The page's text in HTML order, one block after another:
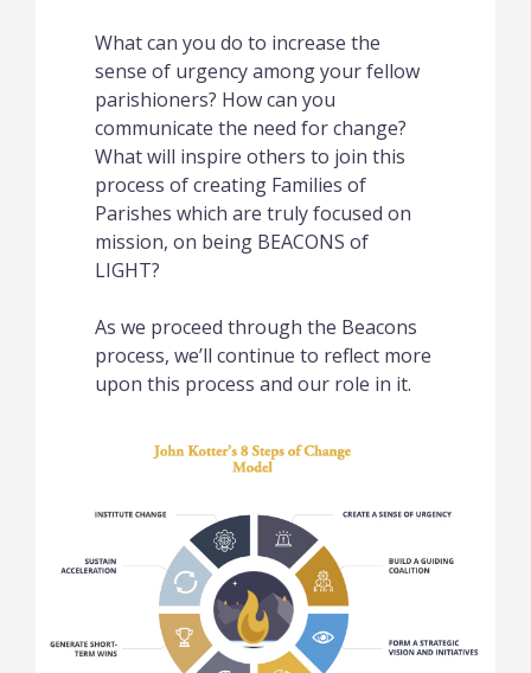
What can you do to increase the
sense of urgency among your fellow
parishioners? How can you
communicate the need for change?
What will inspire others to join this
process of creating Families of
Parishes which are truly focused on
mission, on being BEACONS of
LIGHT?
As we proceed through the Beacons
process, we’ll continue to reflect more
upon this process and our role in it.